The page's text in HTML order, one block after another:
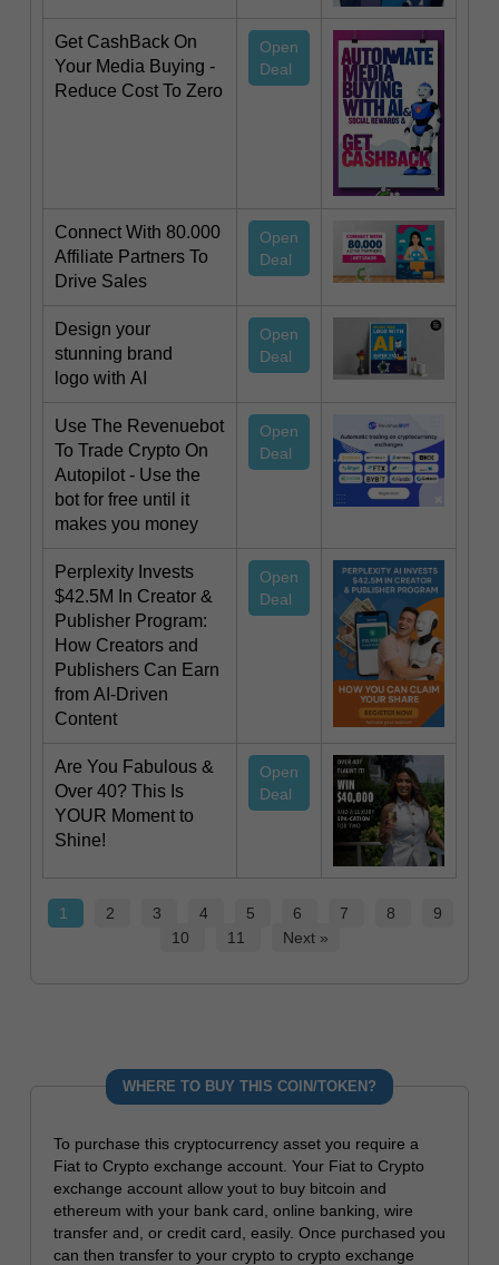
Get CashBack On
Your Media Buying -
Reduce Cost To Zero
Open
Deal
Connect With 80.000
Affiliate Partners To
Drive Sales
Open
Deal
Design your
stunning brand
logo with AI
Open
Deal
Use The Revenuebot
To Trade Crypto On
Autopilot - Use the
bot for free until it
makes you money
Open
Deal
Perplexity Invests
$42.5M In Creator &
Publisher Program:
How Creators and
Publishers Can Earn
from AI-Driven
Content
Open
Deal
Are You Fabulous &
Over 40? This Is
YOUR Moment to
Shine!
Open
Deal
1 2 3 4 5 6 7 8
9
10
11 Next »
WHERE TO BUY THIS COIN/TOKEN?
To purchase this cryptocurrency asset you require a
Fiat to Crypto exchange account. Your Fiat to Crypto
exchange account allow yout to buy bitcoin and
ethereum with your bank card, online banking, wire
transfer and, or credit card, easily. Once purchased you
can then transfer to your crypto to crypto exchange